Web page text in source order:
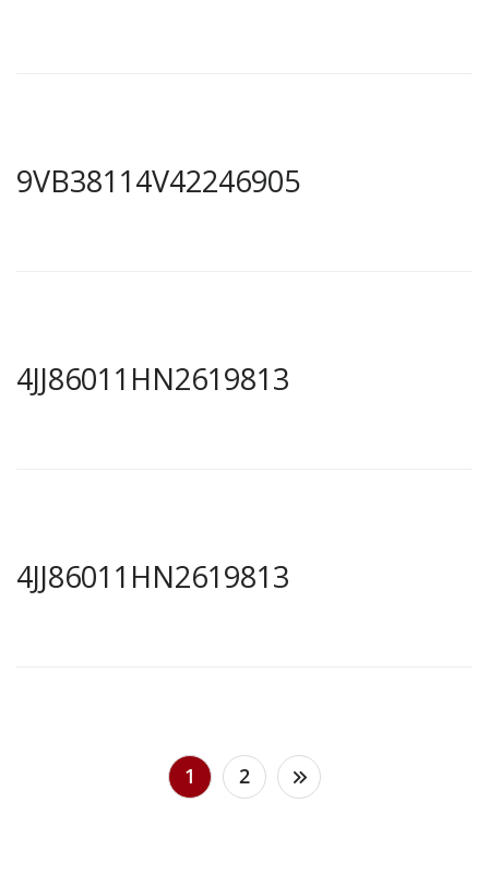
9VB38114V42246905
4JJ86011HN2619813
4JJ86011HN2619813
pagination
1 2